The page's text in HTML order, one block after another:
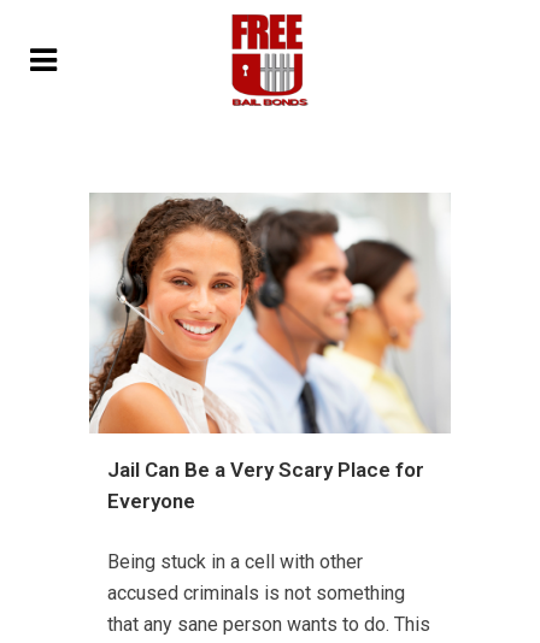
Jail Can Be a Very Scary Place for
Everyone
Being stuck in a cell with other
accused criminals is not something
that any sane person wants to do. This